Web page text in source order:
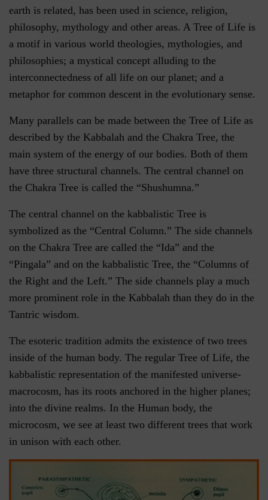
earth is related, has been used in science, religion,
philosophy, mythology and other areas. A Tree of Life is
a motif in various world theologies, mythologies, and
philosophies; a mystical concept alluding to the
interconnectedness of all life on our planet; and a
metaphor for common descent in the evolutionary sense.
Many parallels can be made between the Tree of Life as
described by the Kabbalah and the Chakra Tree, the
main system of the energy of our bodies. Both of them
have three structural channels. The central channel on
the Chakra Tree is called the “Shushumna.”
The central channel on the kabbalistic Tree is
symbolized as the “Central Column.” The side channels
on the Chakra Tree are called the “Ida” and the
“Pingala” and on the kabbalistic Tree, the “Columns of
the Right and the Left.” The side channels play a much
more prominent role in the Kabbalah than they do in the
Tantric wisdom.
The esoteric tradition admits the existence of two trees
inside of the human body. The regular Tree of Life, the
kabbalistic representation of the manifested universe-
macrocosm, has its roots anchored in the higher planes;
into the divine realms. In the Human body, the
microcosm, we see at least two different trees that work
in unison with each other.